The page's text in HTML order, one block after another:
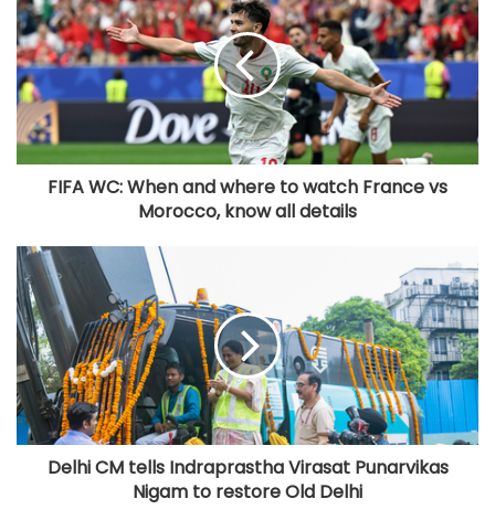
FIFA WC: When and where to watch France vs
Morocco, know all details
Delhi CM tells Indraprastha Virasat Punarvikas
Nigam to restore Old Delhi